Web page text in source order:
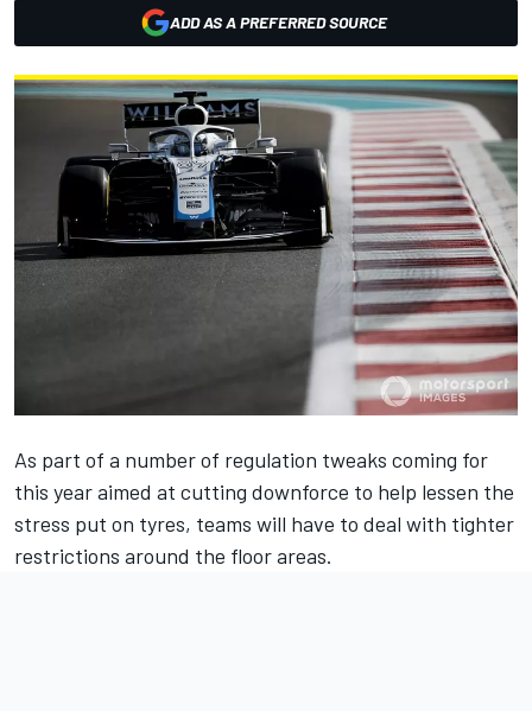
ADD AS A PREFERRED SOURCE
As part of a number of regulation tweaks coming for
this year aimed at cutting downforce to help lessen the
stress put on tyres, teams will have to deal with tighter
restrictions around the floor areas.